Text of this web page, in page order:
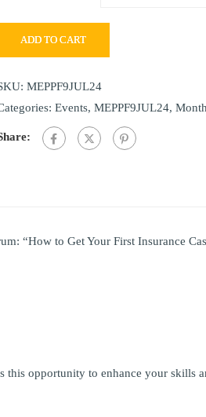
ADD TO CART
MEPPF9JUL24
Events, MEPPF9JUL24,
“How to Get Your First Insurance
this opportunity to enhance your skills